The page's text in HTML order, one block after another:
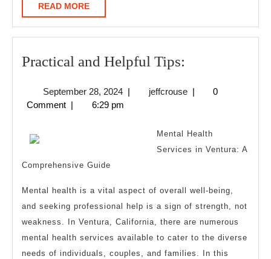
READ MOREREAD
MORE
Practical and Helpful Tips:
Helpful
September 28, 2024September
28,
| jeffcrousejeffcrouse
|
0
Comment | 6:29 pm
Mental Health
Services in Ventura: A
Comprehensive Guide
Mental health is a vital aspect of overall well-being,
and seeking professional help is a sign of strength, not
weakness. In Ventura, California, there are numerous
mental health services available to cater to the diverse
needs of individuals, couples, and families. In this